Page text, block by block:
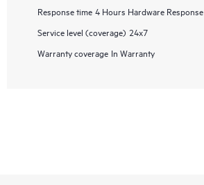
Response time 4 Hours Hardware Response
Service level (coverage) 24x7
Warranty coverage In Warranty